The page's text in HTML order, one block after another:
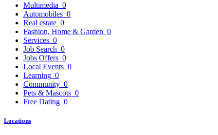
Multimedia 0
Automobiles 0
Real estate 0
Fashion, Home & Garden 0
Services 0
Job Search 0
Jobs Offers 0
Local Events 0
Learning 0
Community 0
Pets & Mascots 0
Free Dating 0
Locations